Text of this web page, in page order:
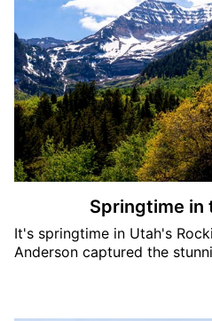
Springtime in
It's springtime in Utah's
Anderson captured the